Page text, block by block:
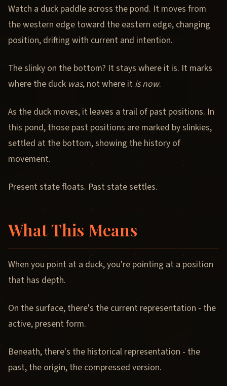
Watch a duck paddle across the pond. It moves from
the western edge toward the eastern edge, changing
position, drifting with current and intention.
The slinky on the bottom? It stays where it is. It marks
where the duck was, not where it is now.
As the duck moves, it leaves a trail of past positions. In
this pond, those past positions are marked by slinkies,
settled at the bottom, showing the history of
movement.
Present state floats. Past state settles.
What This Means
When you point at a duck, you're pointing at a position
that has depth.
On the surface, there's the current representation - the
active, present form.
Beneath, there's the historical representation - the
past, the origin, the compressed version.